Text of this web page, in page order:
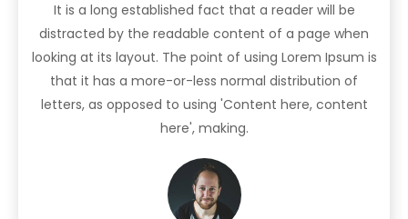
It is a long established fact that a reader will be
distracted by the readable content of a page when
looking at its layout. The point of using Lorem Ipsum is
that it has a more-or-less normal distribution of
letters, as opposed to using 'Content here, content
here', making.